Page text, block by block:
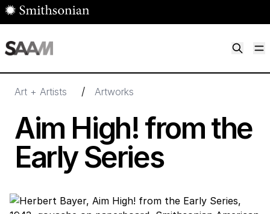
Skip to main content
Art + Artists / Artworks
Aim High! from the
Early Series